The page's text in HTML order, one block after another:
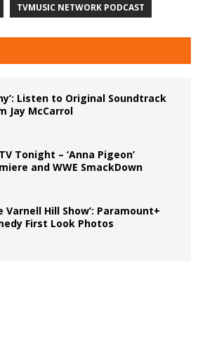
TVMUSIC NETWORK PODCAST
Listen to Original Soundtrack
Jay McCarrol
Tonight – ‘Anna Pigeon’
and WWE SmackDown
Varnell Hill Show’: Paramount+
First Look Photos